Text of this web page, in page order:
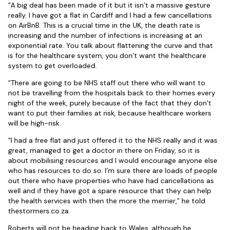
“A big deal has been made of it but it isn’t a massive gesture
really. I have got a flat in Cardiff and I had a few cancellations
on AirBnB. This is a crucial time in the UK, the death rate is
increasing and the number of infections is increasing at an
exponential rate. You talk about flattening the curve and that
is for the healthcare system, you don’t want the healthcare
system to get overloaded.
“There are going to be NHS staff out there who will want to
not be travelling from the hospitals back to their homes every
night of the week, purely because of the fact that they don’t
want to put their families at risk, because healthcare workers
will be high-risk.
“I had a free flat and just offered it to the NHS really and it was
great, managed to get a doctor in there on Friday, so it is
about mobilising resources and I would encourage anyone else
who has resources to do so. I’m sure there are loads of people
out there who have properties who have had cancellations as
well and if they have got a spare resource that they can help
the health services with then the more the merrier,” he told
thestormers.co.za.
Roberts will not be heading back to Wales, although he